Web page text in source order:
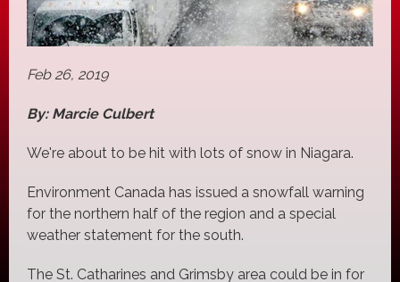
Feb 26, 2019
By: Marcie Culbert
We're about to be hit with lots of snow in Niagara.
Environment Canada has issued a snowfall warning
for the northern half of the region and a special
weather statement for the south.
The St. Catharines and Grimsby area could be in for